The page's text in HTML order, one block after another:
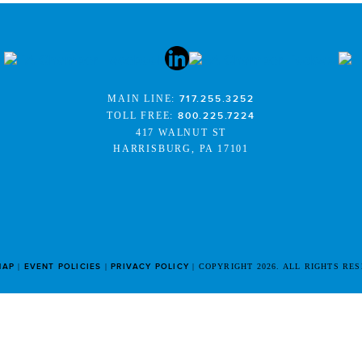
MAIN LINE:717.255.3252
TOLL FREE:800.225.7224
417 WALNUT ST
HARRISBURG, PA 17101
EVENT POLICIES PRIVACY POLICY COPYRIGHT 2026. ALL RIGHTS